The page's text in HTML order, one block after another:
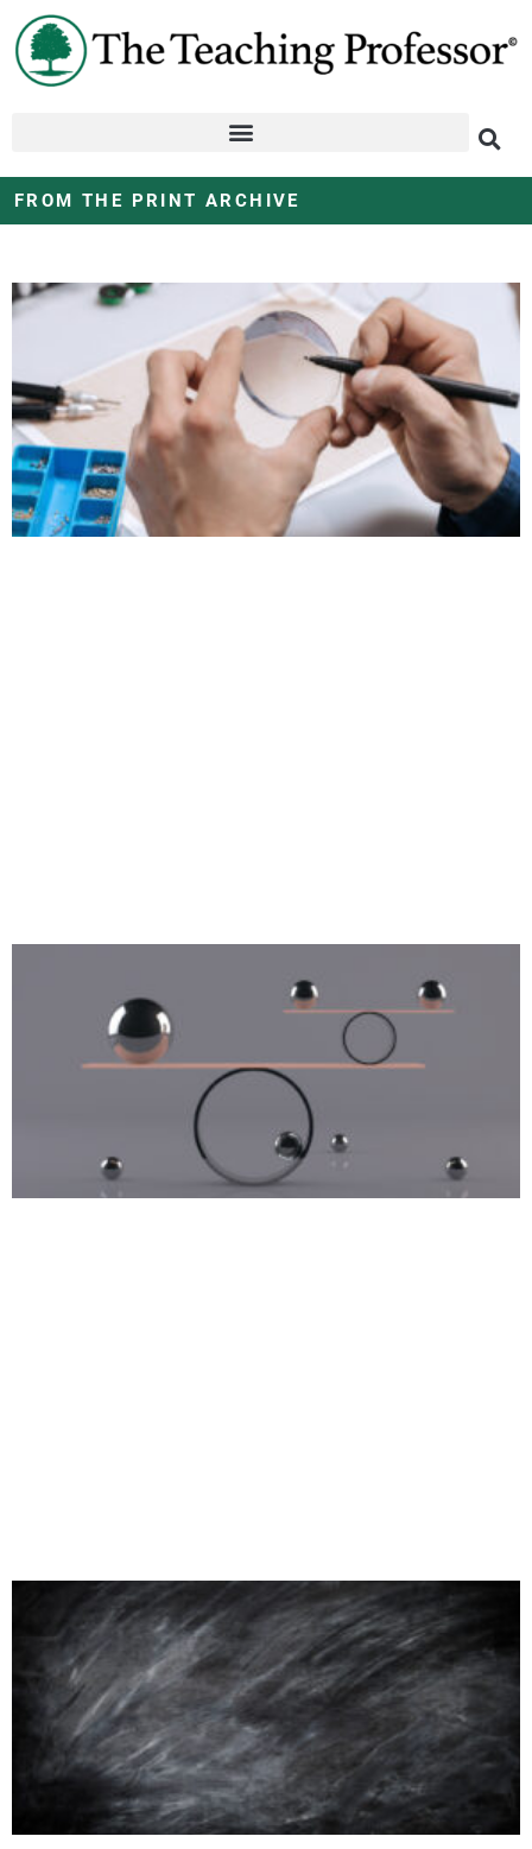
FROM THE PRINT ARCHIVE